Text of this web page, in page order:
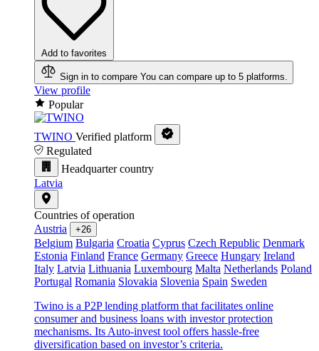
Add to favorites
Sign in to compare You can compare up to 5 platforms.
View profile
Popular
TWINO Verified platform
Regulated
Headquarter country
Latvia
Countries of operation
Austria
+26
Belgium Bulgaria Croatia Cyprus Czech Republic Denmark
Estonia Finland France Germany Greece Hungary Ireland
Italy Latvia Lithuania Luxembourg Malta Netherlands Poland
Portugal Romania Slovakia Slovenia Spain Sweden
Twino is a P2P lending platform that facilitates online
consumer and business loans with investor protection
mechanisms. Its Auto-invest tool offers hassle-free
diversification based on investor’s criteria.